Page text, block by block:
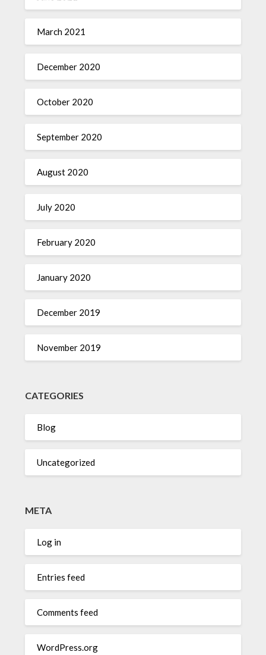
March 2021
December 2020
October 2020
September 2020
August 2020
July 2020
February 2020
January 2020
December 2019
November 2019
CATEGORIES
Blog
Uncategorized
META
Log in
Entries feed
Comments feed
WordPress.org